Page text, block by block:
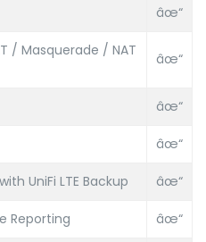
âœ“
/ Masquerade / NAT
âœ“
âœ“
âœ“
UniFi LTE Backup âœ“
Reporting âœ“